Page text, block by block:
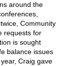
around the
Community
requests for
is sought
balance issues
Craig gave